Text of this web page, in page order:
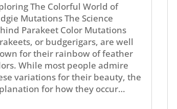
The Colorful World of
Mutations The Science
Parakeet Color Mutations
or budgerigars, are well
for their rainbow of feather
While most people admire
variations for their beauty, the
for how they occur…